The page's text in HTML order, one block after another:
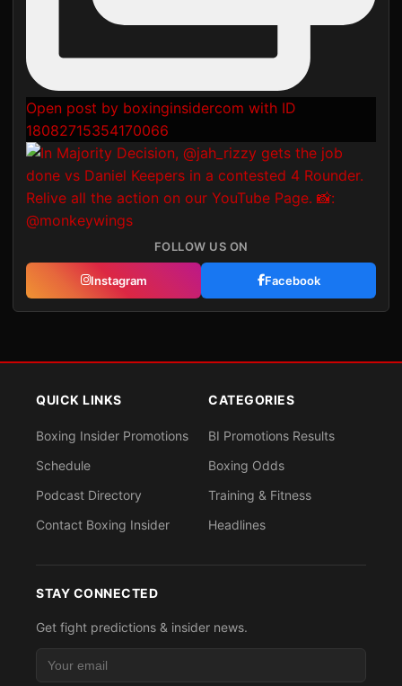
Open post by boxinginsidercom with ID
18082715354170066
FOLLOW US ON
Instagram Facebook
QUICK LINKS
Boxing Insider Promotions
Schedule
Podcast Directory
Contact Boxing Insider
CATEGORIES
BI Promotions Results
Boxing Odds
Training & Fitness
Headlines
STAY CONNECTED
Get fight predictions & insider news.